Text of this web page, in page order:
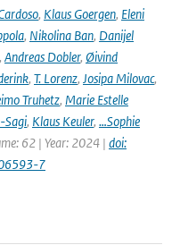
, Klaus Goergen, Eleni
, Nikolina Ban, Danijel
, Andreas Dobler, Øivind
, T. Lorenz, Josipa Milovac,
Truhetz, Marie Estelle
Sagi, Klaus Keuler, …Sophie
62 | Year: 2024 | doi:
7